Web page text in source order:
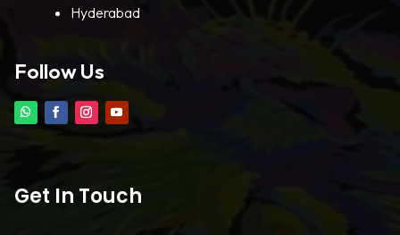
Hyderabad
Follow Us
Get In Touch